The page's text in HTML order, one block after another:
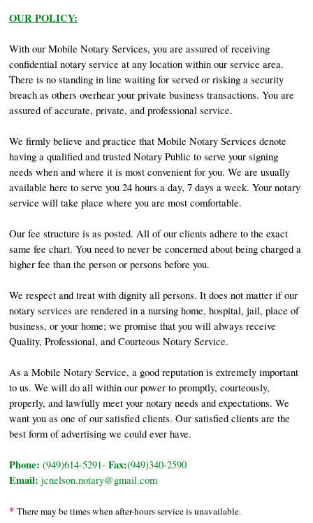
OUR POLICY:
With our Mobile Notary Services, you are assured of receiving
confidential notary service at any location within our service area.
There is no standing in line waiting for served or risking a security
breach as others overhear your private business transactions. You are
assured of accurate, private, and professional service.
We firmly believe and practice that Mobile Notary Services denote
having a qualified and trusted Notary Public to serve your signing
needs when and where it is most convenient for you. We are usually
available here to serve you 24 hours a day, 7 days a week. Your notary
service will take place where you are most comfortable.
Our fee structure is as posted. All of our clients adhere to the exact
same fee chart. You need to never be concerned about being charged a
higher fee than the person or persons before you.
We respect and treat with dignity all persons. It does not matter if our
notary services are rendered in a nursing home, hospital, jail, place of
business, or your home; we promise that you will always receive
Quality, Professional, and Courteous Notary Service.
As a Mobile Notary Service, a good reputation is extremely important
to us. We will do all within our power to promptly, courteously,
properly, and lawfully meet your notary needs and expectations. We
want you as one of our satisfied clients. Our satisfied clients are the
best form of advertising we could ever have.
Phone: (949)614-5291- Fax:(949)340-2590
Email: jcnelson.notary@gmail.com
* There may be times when after-hours service is unavailable.